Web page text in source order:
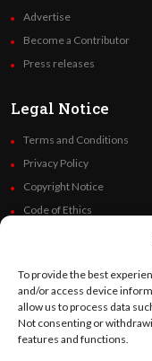
To provide the best
and/or access device
allow us to process data
Not consenting or
features and functions.
Advertise
Become a Contributor
Press releases
Legal Notice
Terms and Conditions
Privacy Policy
Copyright Notice
Code of Ethics